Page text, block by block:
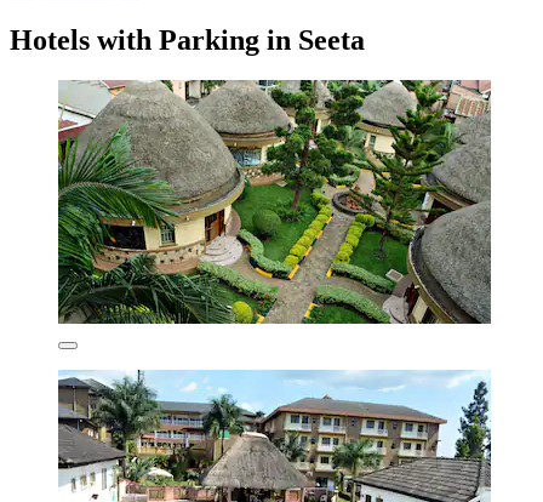
Hotels with Parking in Seeta